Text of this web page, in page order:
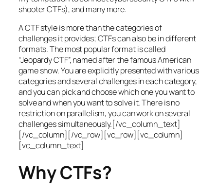
shooter CTFs), and many more.
A CTF style is more than the categories of
challenges it provides; CTFs can also be in different
formats. The most popular format is called
“Jeopardy CTF”, named after the famous American
game show. You are explicitly presented with various
categories and several challenges in each category,
and you can pick and choose which one you want to
solve and when you want to solve it. There is no
restriction on parallelism, you can work on several
challenges simultaneously.[/vc_column_text]
[/vc_column][/vc_row][vc_row][vc_column]
[vc_column_text]
Why CTFs?